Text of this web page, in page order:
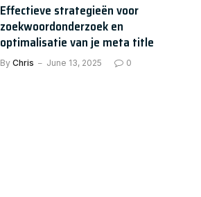
Effectieve strategieën voor
zoekwoordonderzoek en
optimalisatie van je meta title
By Chris June 13, 2025 0